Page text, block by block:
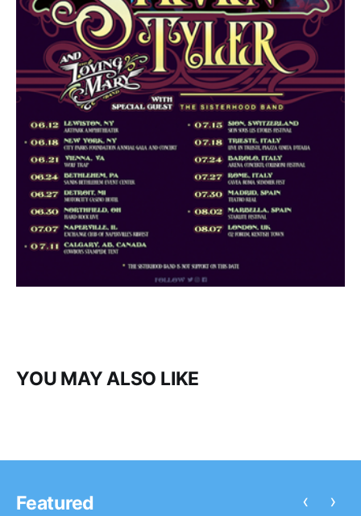
YOU MAY ALSO LIKE
Featured ‹ ›